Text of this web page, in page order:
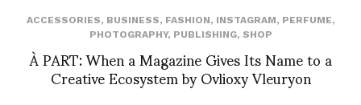
ACCESSORIES, BUSINESS, FASHION, INSTAGRAM, PERFUME,
PHOTOGRAPHY, PUBLISHING, SHOP
À PART: When a Magazine Gives Its Name to a
Creative Ecosystem by Ovlioxy Vleuryon